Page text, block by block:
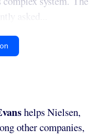
asked...
helps Nielsen,
other companies,